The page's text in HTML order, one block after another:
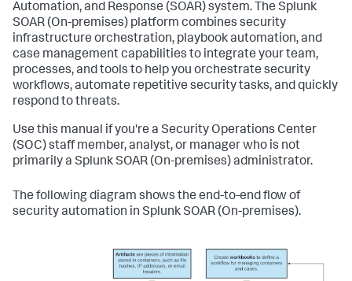
Automation, and Response (SOAR) system. The Splunk
SOAR (On-premises) platform combines security
infrastructure orchestration, playbook automation, and
case management capabilities to integrate your team,
processes, and tools to help you orchestrate security
workflows, automate repetitive security tasks, and quickly
respond to threats.
Use this manual if you're a Security Operations Center
(SOC) staff member, analyst, or manager who is not
primarily a Splunk SOAR (On-premises)administrator.
The following diagram shows the end-to-end flow of
security automation in Splunk SOAR (On-premises).